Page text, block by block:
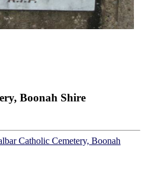
Boonah Shire
Catholic Cemetery, Boonah